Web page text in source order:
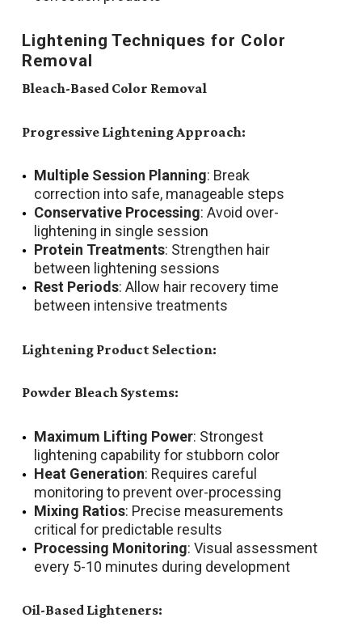
Lightening Techniques for Color
Removal
Bleach-Based Color Removal
Progressive Lightening Approach:
Multiple Session Planning: Break
correction into safe, manageable steps
Conservative Processing: Avoid over-
lightening in single session
Protein Treatments: Strengthen hair
between lightening sessions
Rest Periods: Allow hair recovery time
between intensive treatments
Lightening Product Selection:
Powder Bleach Systems:
Maximum Lifting Power: Strongest
lightening capability for stubborn color
Heat Generation: Requires careful
monitoring to prevent over-processing
Mixing Ratios: Precise measurements
critical for predictable results
Processing Monitoring: Visual assessment
every 5-10 minutes during development
Oil-Based Lighteners: